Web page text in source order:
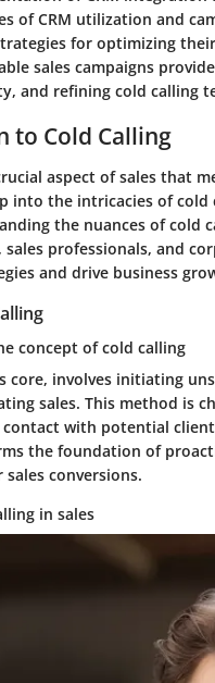
of CRM utilization and
for optimizing
sales campaigns
and refining cold calling
to Cold Calling
aspect of sales that
into the intricacies of
the nuances of cold
sales professionals, and
and drive business
concept of cold calling
core, involves initiating
sales. This method is
with potential
the foundation of
conversions.
in sales